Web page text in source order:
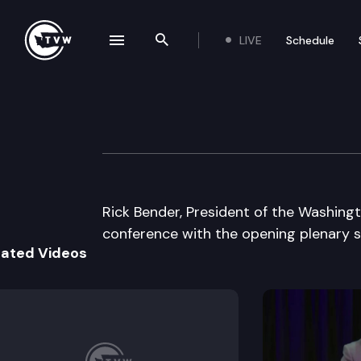
Search the site
LIVE Schedule
Wa St Labor
Rick Bender, President of the
conference with the opening plenary
Videos
navigation drawer